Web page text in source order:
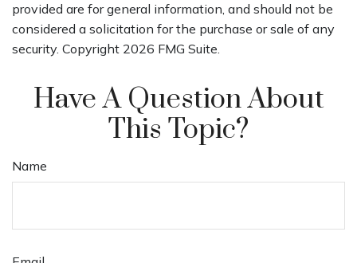
provided are for general information, and should not be
considered a solicitation for the purchase or sale of any
security. Copyright 2026 FMG Suite.
Have A Question About
This Topic?
Name